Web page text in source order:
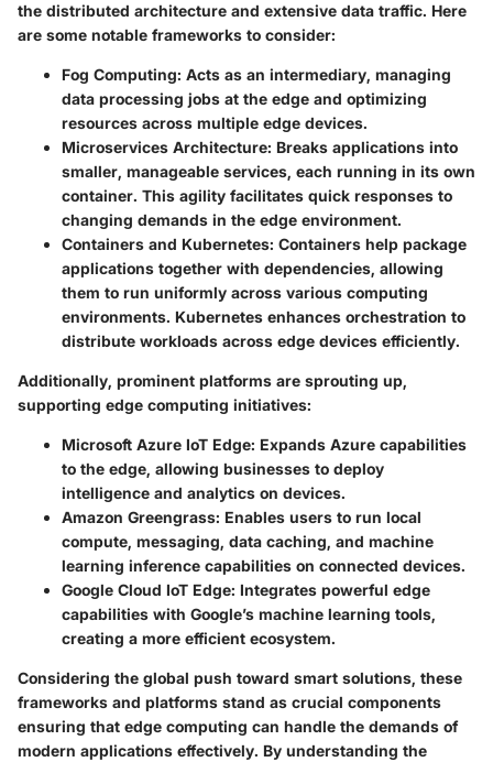
the distributed architecture and extensive data traffic. Here
are some notable frameworks to consider:
Fog Computing: Acts as an intermediary, managing
data processing jobs at the edge and optimizing
resources across multiple edge devices.
Microservices Architecture: Breaks applications into
smaller, manageable services, each running in its own
container. This agility facilitates quick responses to
changing demands in the edge environment.
Containers and Kubernetes: Containers help package
applications together with dependencies, allowing
them to run uniformly across various computing
environments. Kubernetes enhances orchestration to
distribute workloads across edge devices efficiently.
Additionally, prominent platforms are sprouting up,
supporting edge computing initiatives:
Microsoft Azure IoT Edge: Expands Azure capabilities
to the edge, allowing businesses to deploy
intelligence and analytics on devices.
Amazon Greengrass: Enables users to run local
compute, messaging, data caching, and machine
learning inference capabilities on connected devices.
Google Cloud IoT Edge: Integrates powerful edge
capabilities with Google’s machine learning tools,
creating a more efficient ecosystem.
Considering the global push toward smart solutions, these
frameworks and platforms stand as crucial components
ensuring that edge computing can handle the demands of
modern applications effectively. By understanding the